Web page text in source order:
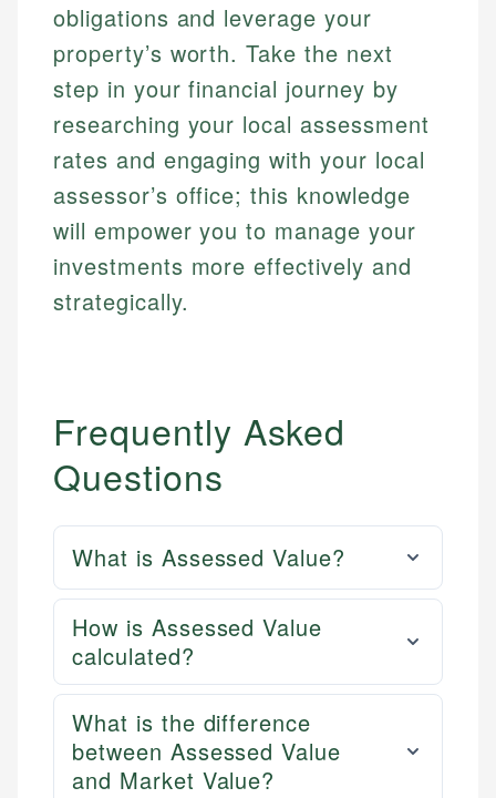
obligations and leverage your
property’s worth. Take the next
step in your financial journey by
researching your local assessment
rates and engaging with your local
assessor’s office; this knowledge
will empower you to manage your
investments more effectively and
strategically.
Frequently Asked
Questions
What is Assessed Value?
How is Assessed Value
calculated?
What is the difference
between Assessed Value
and Market Value?